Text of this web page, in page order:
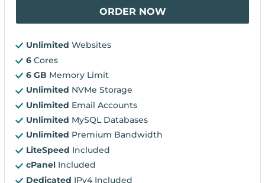
ORDER NOW
Unlimited Websites
6 Cores
6 GB Memory Limit
Unlimited NVMe Storage
Unlimited Email Accounts
Unlimited MySQL Databases
Unlimited Premium Bandwidth
LiteSpeed Included
cPanel Included
Dedicated IPv4 Included